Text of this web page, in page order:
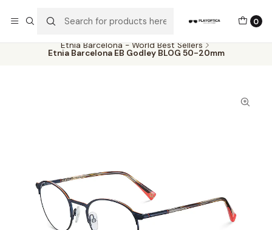
0
Etnia Barcelona - World Best Sellers
Etnia Barcelona EB Godley BLOG 50-20mm